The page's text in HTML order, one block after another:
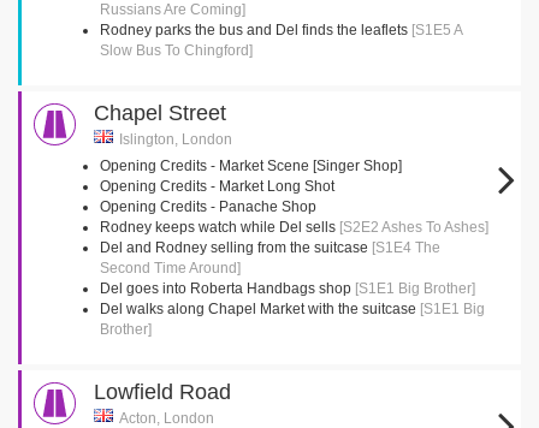
Russians Are Coming]
Rodney parks the bus and Del finds the leaflets [S1E5 A
Slow Bus To Chingford]
Chapel Street
Islington, London
Opening Credits - Market Scene [Singer Shop]
Opening Credits - Market Long Shot
Opening Credits - Panache Shop
Rodney keeps watch while Del sells [S2E2 Ashes To Ashes]
Del and Rodney selling from the suitcase [S1E4 The
Second Time Around]
Del goes into Roberta Handbags shop [S1E1 Big Brother]
Del walks along Chapel Market with the suitcase [S1E1 Big
Brother]
Lowfield Road
Acton, London